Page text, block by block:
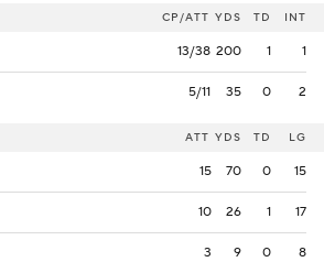
CP/ATT YDS TD INT
13/38 200 1 1
5/11 35 0 2
ATT YDS TD LG
15 70 0 15
10 26 1 17
3 9 0 8